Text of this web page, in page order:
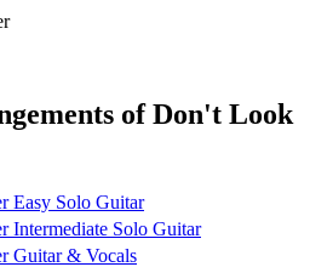
ofDon't Look
Easy Solo Guitar
Intermediate Solo Guitar
Guitar & Vocals